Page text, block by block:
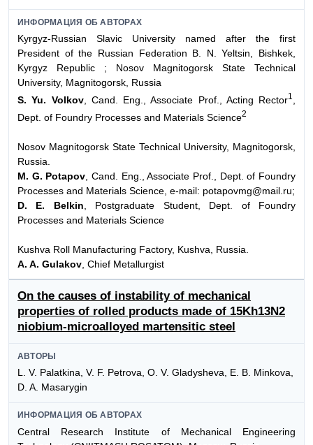
ИНФОРМАЦИЯ ОБ АВТОРАХ
Kyrgyz-Russian Slavic University named after the first
President of the Russian Federation B. N. Yeltsin, Bishkek,
Kyrgyz Republic ; Nosov Magnitogorsk State Technical
University, Magnitogorsk, Russia
S. Yu. Volkov, Cand. Eng., Associate Prof., Acting Rector1
Dept. of Foundry Processes and Materials Science2
Nosov Magnitogorsk State Technical University, Magnitogorsk,
Russia.
M. G. Potapov , Cand. Eng., Associate Prof., Dept. of Foundry
Processes and Materials Science, e-mail: potapovmg@mail.ru;
D. E. Belkin , Postgraduate Student, Dept. of Foundry
Processes and Materials Science
Kushva Roll Manufacturing Factory, Kushva, Russia.
A. A. Gulakov , Chief Metallurgist
On the causes of instability of mechanical
properties of rolled products made of 15Kh13N2
niobium-microalloyed martensitic steel
АВТОРЫ
L. V. Palatkina, V. F. Petrova, O. V. Gladysheva, E. B. Minkova,
D. A. Masarygin
ИНФОРМАЦИЯ ОБ АВТОРАХ
Central Research Institute of Mechanical Engineering